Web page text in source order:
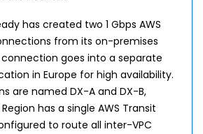
has created two 1 Gbps AWS
from its on-premises
goes into a separate
in Europe for high availability.
are named DX-A and DX-B,
has a single AWS Transit
to route all inter-VPC